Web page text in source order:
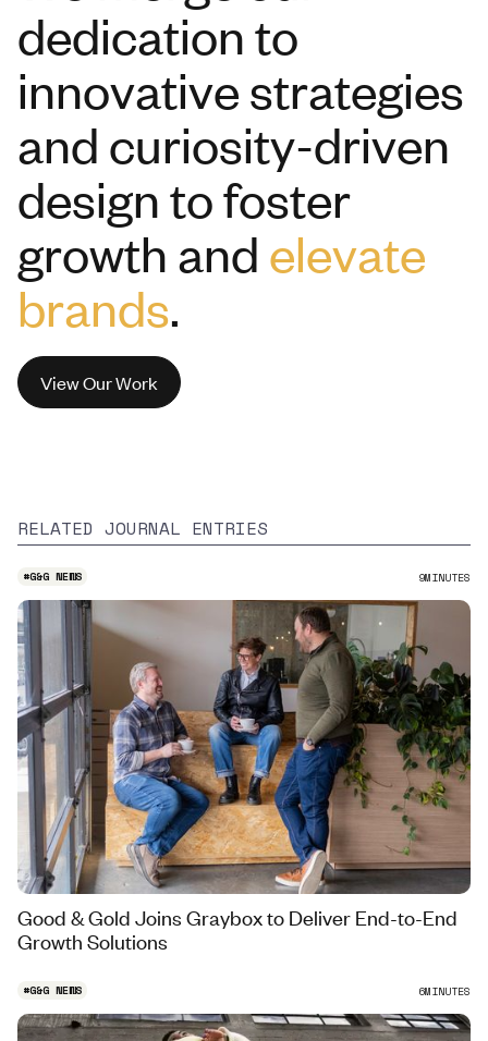
dedication to
innovative strategies
and curiosity-driven
design to foster
growth and elevate
brands.
View Our Work
RELATED JOURNAL ENTRIES
#G&G NEWS 9MINUTES
Good & Gold Joins Graybox to Deliver End-to-End
Growth Solutions
#G&G NEWS 6MINUTES